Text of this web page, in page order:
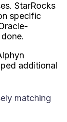
StarRocks
specific
additional
matching